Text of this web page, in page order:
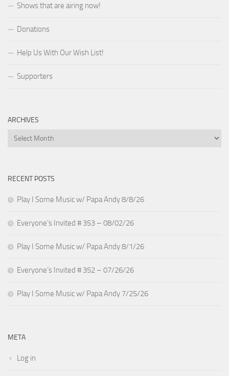
Shows that are airing now!
Donations
Help Us With Our Wish List!
Supporters
ARCHIVES
Archives
RECENT POSTS
Play I Some Music w/ Papa Andy 8/8/26
Everyone’s Invited # 353 – 08/02/26
Play I Some Music w/ Papa Andy 8/1/26
Everyone’s Invited # 352 – 07/26/26
Play I Some Music w/ Papa Andy 7/25/26
META
Log in